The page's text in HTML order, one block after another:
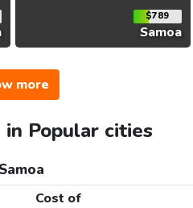
$789
Samoa
more
Popular cities
Cost of